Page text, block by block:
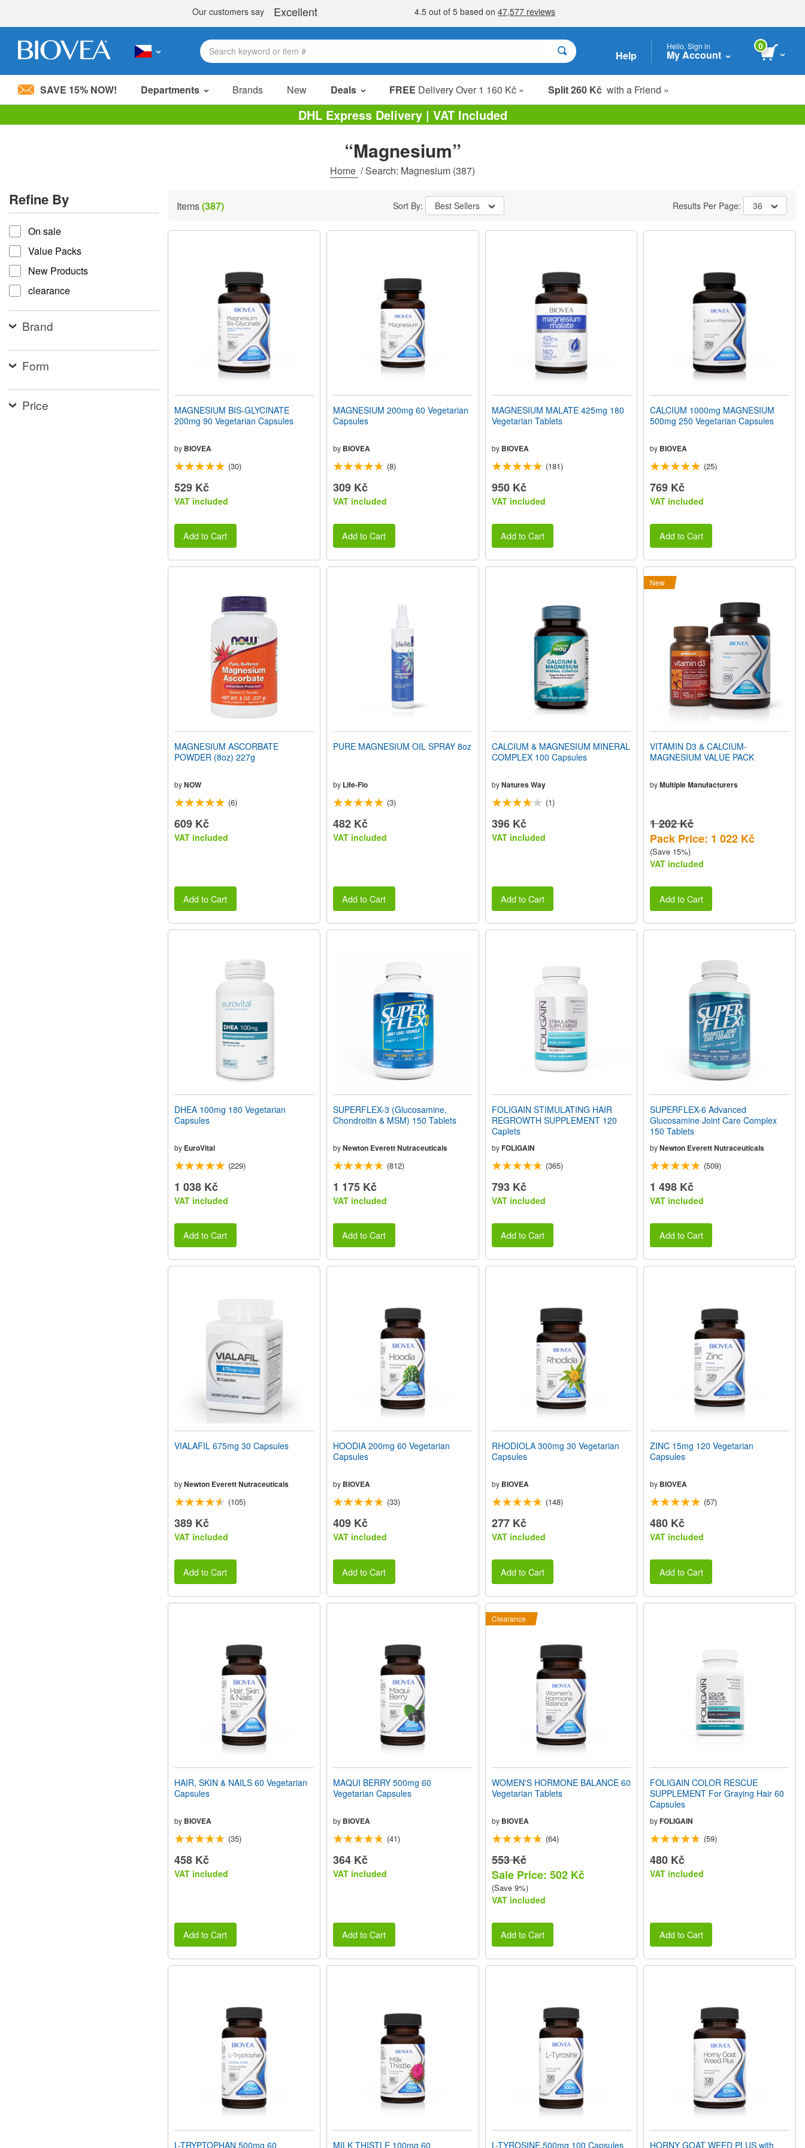
Please
system.
Press
Control-
F11
adjust
the
website
people
with
visual
disabilities
are
using
reader;
Press
Help
Hello, Sign in
My Account
0
SAVE 15% NOW! Departments Brands New Deals FREE Delivery Over 1 160 Kč » Split 260 Kč with a Friend »
Sale Items
Value Packs
clearance
DHL Express Delivery | VAT Included
“Magnesium”
Home /Search: Magnesium (387)
Refine By
refine by
On sale
Value Packs
New Products
clearance
Brand
Form
Price
Items(387) Sort By: Best Sellers Results Per Page: 36
MAGNESIUM BIS-GLYCINATE
200mg 90 Vegetarian Capsules
by BIOVEA
(30)
529 Kč
VAT included
Add to Cart
MAGNESIUM 200mg 60 Vegetarian
Capsules
by BIOVEA
(8)
309 Kč
VAT included
Add to Cart
MAGNESIUM MALATE 425mg 180
Vegetarian Tablets
by BIOVEA
(181)
950 Kč
VAT included
Add to Cart
CALCIUM 1000mg MAGNESIUM
500mg 250 Vegetarian Capsules
by BIOVEA
(25)
769 Kč
VAT included
Add to Cart
MAGNESIUM ASCORBATE
POWDER (8oz) 227g
byNOW
(6)
609 Kč
VAT included
Add to Cart
PURE MAGNESIUM OIL SPRAY 8oz
by Life-Flo
(3)
482 Kč
VAT included
Add to Cart
CALCIUM & MAGNESIUM MINERAL
COMPLEX 100 Capsules
by Natures Way
(1)
396 Kč
VAT included
Add to Cart
New
VITAMIN D3 & CALCIUM-
MAGNESIUM VALUE PACK
byMultiple Manufacturers
1 202 Kč
Pack Price: 1 022 Kč
(Save 15%)
VAT included
Add to Cart
DHEA 100mg 180 Vegetarian
Capsules
by EuroVital
(229)
1 038 Kč
VAT included
Add to Cart
SUPERFLEX-3 (Glucosamine,
Chondroitin & MSM) 150 Tablets
byNewton Everett Nutraceuticals
(812)
1 175 Kč
VAT included
Add to Cart
FOLIGAIN STIMULATING HAIR
REGROWTH SUPPLEMENT 120
Caplets
by FOLIGAIN
(365)
793 Kč
VAT included
Add to Cart
SUPERFLEX-6 Advanced
Glucosamine Joint Care Complex
150 Tablets
byNewton Everett Nutraceuticals
(509)
1 498 Kč
VAT included
Add to Cart
VIALAFIL 675mg 30 Capsules
byNewton Everett Nutraceuticals
(105)
389 Kč
VAT included
Add to Cart
HOODIA 200mg 60 Vegetarian
Capsules
by BIOVEA
(33)
409 Kč
VAT included
Add to Cart
RHODIOLA 300mg 30 Vegetarian
Capsules
by BIOVEA
(148)
277 Kč
VAT included
Add to Cart
ZINC 15mg 120 Vegetarian
Capsules
by BIOVEA
(57)
480 Kč
VAT included
Add to Cart
HAIR, SKIN & NAILS 60 Vegetarian
Capsules
by BIOVEA
(35)
458 Kč
VAT included
Add to Cart
MAQUI BERRY 500mg 60
Vegetarian Capsules
by BIOVEA
(41)
364 Kč
VAT included
Add to Cart
Clearance
WOMEN'S HORMONE BALANCE 60
Vegetarian Tablets
by BIOVEA
(64)
553 Kč
Sale Price: 502 Kč
(Save 9%)
VAT included
Add to Cart
FOLIGAIN COLOR RESCUE
SUPPLEMENT For Graying Hair 60
Capsules
byFOLIGAIN
(59)
480 Kč
VAT included
Add to Cart
L-TRYPTOPHAN 500mg 60 MILK THISTLE 100mg 60 L-TYROSINE 500mg 100 Capsules HORNY GOAT WEED PLUS with